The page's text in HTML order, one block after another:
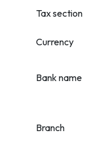
Tax section
Currency
Bank name
Branch